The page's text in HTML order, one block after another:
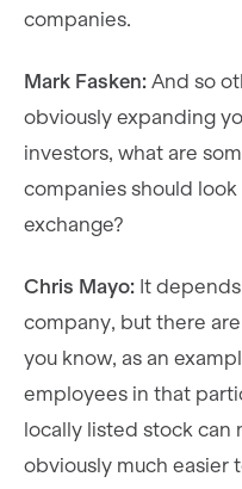
companies.
Mark Fasken: And so
obviously expanding
investors, what are
companies should
exchange?
Chris Mayo: It
company, but there
you know, as an
employees in that
locally listed stock can
obviously much easier